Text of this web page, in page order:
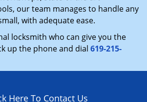
our team manages to handle any
with adequate ease.
locksmith who can give you the
up the phone and dial 619-215-
Here To Contact Us